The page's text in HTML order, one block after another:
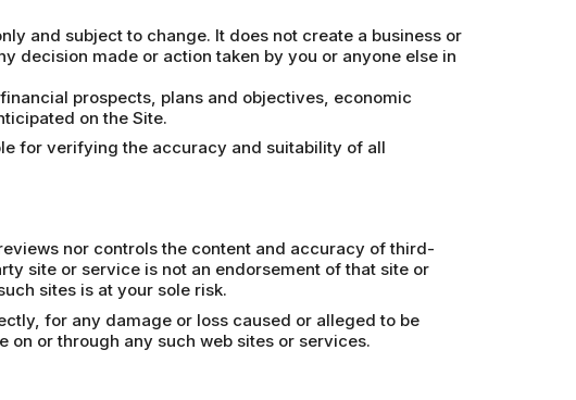
and subject to change. It does not create a business or
decision made or action taken by you or anyone else in
prospects, plans and objectives, economic
on the Site.
for verifying the accuracy and suitability of all
nor controls the content and accuracy of third-
site or service is not an endorsement of that site or
sites is at your sole risk.
for any damage or loss caused or alleged to be
or through any such web sites or services.